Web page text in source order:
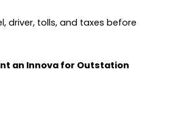
driver, tolls, and taxes before
an Innova for Outstation